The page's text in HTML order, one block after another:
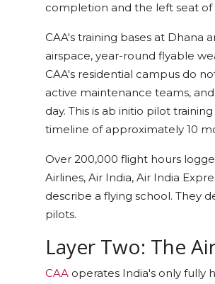
completion and the left seat of
CAA's training bases at Dhana
airspace, year-round flyable
CAA's residential campus do
active maintenance teams,
day. This is ab initio pilot
timeline of approximately 10
Over 200,000 flight hours
Airlines, Air India, Air India
describe a flying school. They
pilots.
Layer Two: The
CAA operates India's only fully